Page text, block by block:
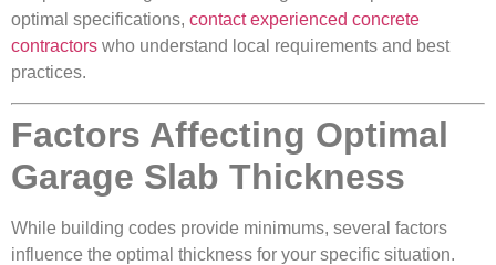
optimal specifications, contact experienced concrete
contractors who understand local requirements and best
practices.
Factors Affecting Optimal
Garage Slab Thickness
While building codes provide minimums, several factors
influence the optimal thickness for your specific situation.